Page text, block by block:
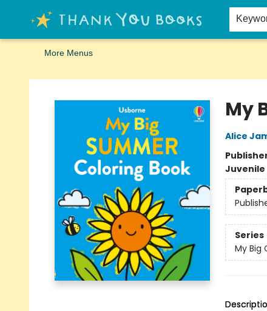
Home
Browse
Merch
Signed First Editions Club
Events
Gift Cards
School Summer Reading
Request Forms
Contact & Hours
More Menus
Thank You Bookshop
My
Alice
Series
My Big